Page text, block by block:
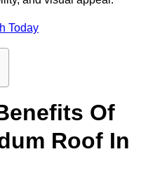
Today
Of
Roof In